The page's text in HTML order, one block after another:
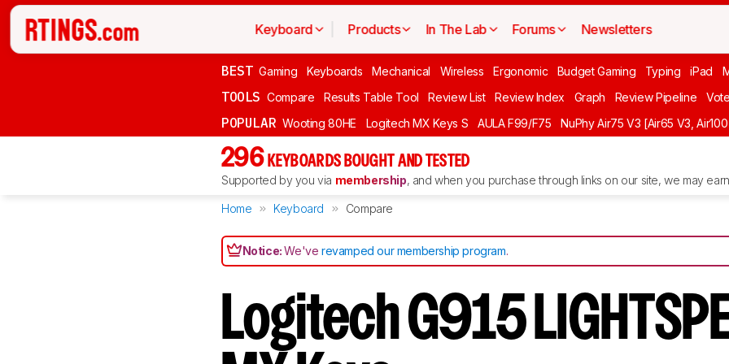
Keyboard Products In The Lab Forums Newsletters
BEST Gaming Keyboards Mechanical Wireless Ergonomic Budget Gaming Typing iPad
TOOLS Compare Results Table Tool Review List Review Index Graph Review Pipeline Vote
POPULAR Wooting 80HE Logitech MX Keys S AULA F99/F75 NuPhy Air75 V3 [Air65 V3,
296 KEYBOARDS BOUGHT AND TESTED
Supported by you via membership, and when you purchase through links on our site, we may
Home Keyboard Compare
Notice:We'verevamped our membership program.
Logitech G915